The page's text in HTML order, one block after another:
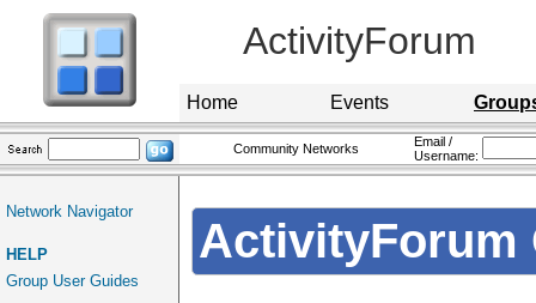
ActivityForum
Home Events
Community Networks
Email /
Username:
Network Navigator
HELP
Group User Guides
ActivityForum